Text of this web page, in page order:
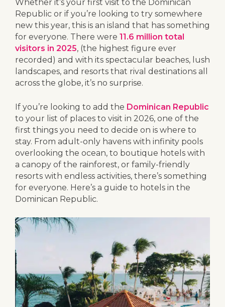
Whether it’s your first visit to the Dominican
Republic or if you’re looking to try somewhere
new this year, this is an island that has something
for everyone. There were 11.6 million total
visitors in 2025, (the highest figure ever
recorded) and with its spectacular beaches, lush
landscapes, and resorts that rival destinations all
across the globe, it’s no surprise.
If you’re looking to add the Dominican Republic
to your list of places to visit in 2026, one of the
first things you need to decide on is where to
stay. From adult-only havens with infinity pools
overlooking the ocean, to boutique hotels with
a canopy of the rainforest, or family-friendly
resorts with endless activities, there’s something
for everyone. Here’s a guide to hotels in the
Dominican Republic.